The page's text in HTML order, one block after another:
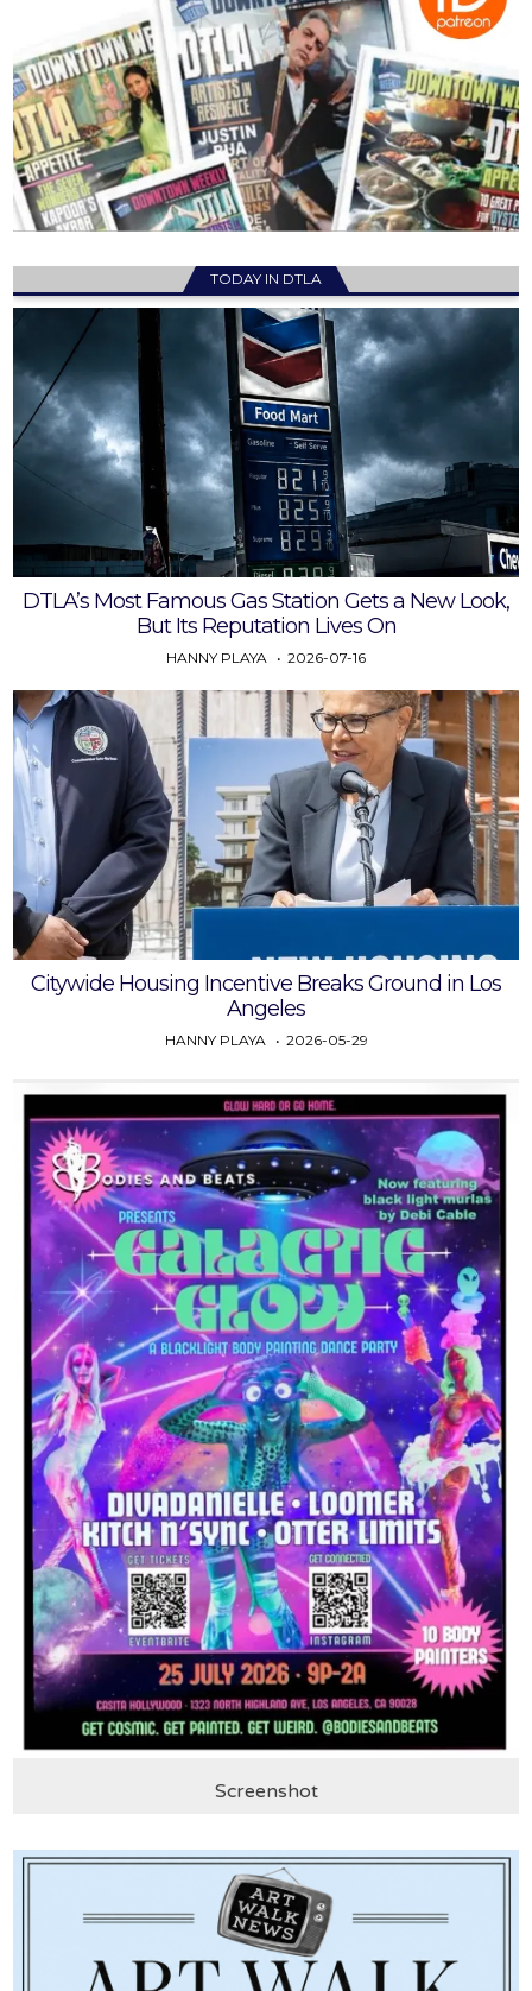
TODAY IN DTLA
DTLA’s Most Famous Gas Station Gets a New Look,
But Its Reputation Lives On
HANNY PLAYA 2026-07-16
Citywide Housing Incentive Breaks Ground in Los
Angeles
HANNY PLAYA 2026-05-29
Screenshot